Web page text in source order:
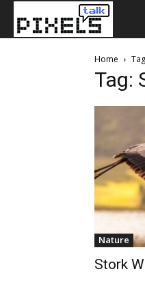
Home
Tag:
Nature
Stork